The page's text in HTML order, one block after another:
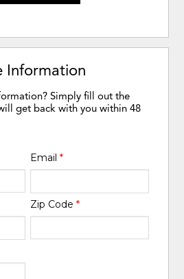
Information
Simply fill out the
get back with you within 48
Email *
Zip Code *